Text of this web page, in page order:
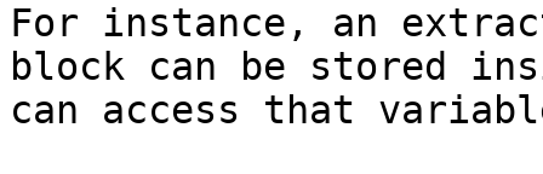
For instance, an
block can be stored
can access that